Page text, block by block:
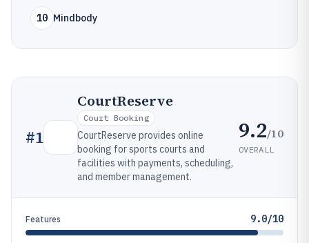
10 Mindbody
#1
CourtReserve
Court Booking
CourtReserve provides online
booking for sports courts and
facilities with payments, scheduling,
and member management.
9.2/10
OVERALL
Features 9.0/10